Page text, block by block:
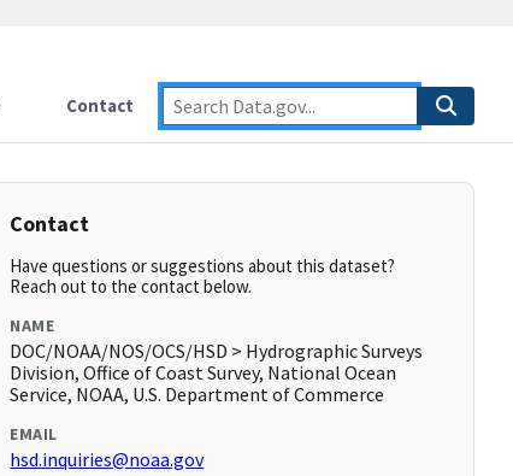
Contact
Contact
Have questions or suggestions about this dataset?
Reach out to the contact below.
NAME
DOC/NOAA/NOS/OCS/HSD > Hydrographic Surveys
Division, Office of Coast Survey, National Ocean
Service, NOAA, U.S. Department of Commerce
EMAIL
hsd.inquiries@noaa.gov